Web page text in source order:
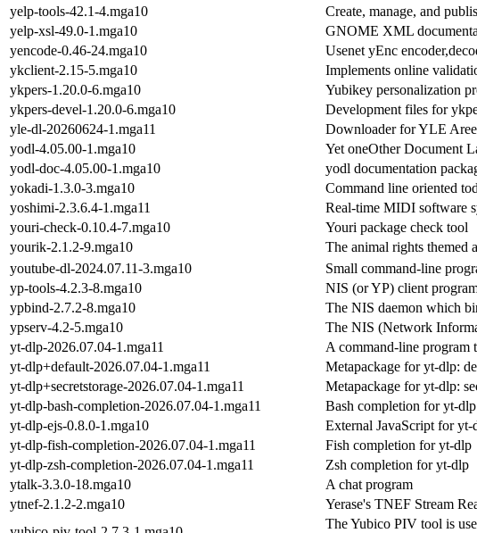
yelp-tools-42.1-4.mga10
Create, manage, and
yelp-xsl-49.0-1.mga10
GNOME XML
yencode-0.46-24.mga10
Usenet yEnc
ykclient-2.15-5.mga10
Implements online
ykpers-1.20.0-6.mga10
Yubikey personalization
ykpers-devel-1.20.0-6.mga10
Development files for
yle-dl-20260624-1.mga11
Downloader for YLE
yodl-4.05.00-1.mga10
Yet oneOther Document
yodl-doc-4.05.00-1.mga10
yodl documentation
yokadi-1.3.0-3.mga10
Command line oriented
yoshimi-2.3.6.4-1.mga11
Real-time MIDI software
youri-check-0.10.4-7.mga10
Youri package check tool
yourik-2.1.2-9.mga10
The animal rights themed
youtube-dl-2024.07.11-3.mga10
Small command-line
yp-tools-4.2.3-8.mga10
NIS (or YP) client
ypbind-2.7.2-8.mga10
The NIS daemon which
ypserv-4.2-5.mga10
The NIS (Network
yt-dlp-2026.07.04-1.mga11
A command-line program
yt-dlp+default-2026.07.04-1.mga11
Metapackage for yt-dlp:
yt-dlp+secretstorage-2026.07.04-1.mga11
Metapackage for yt-dlp:
yt-dlp-bash-completion-2026.07.04-1.mga11
Bash completion for yt-dlp
yt-dlp-ejs-0.8.0-1.mga10
External JavaScript for yt-
yt-dlp-fish-completion-2026.07.04-1.mga11
Fish completion for yt-dlp
yt-dlp-zsh-completion-2026.07.04-1.mga11
Zsh completion for yt-dlp
ytalk-3.3.0-18.mga10
A chat program
ytnef-2.1.2-2.mga10
Yerase's TNEF Stream
The Yubico PIV tool is